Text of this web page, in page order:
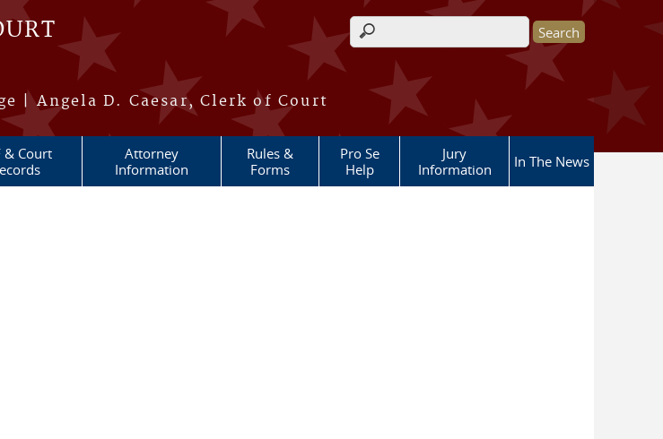
| Angela D. Caesar, Clerk of Court
Search form
& Court
Attorney
Information
Rules &
Forms
Pro Se
Help
Jury
Information
In The News